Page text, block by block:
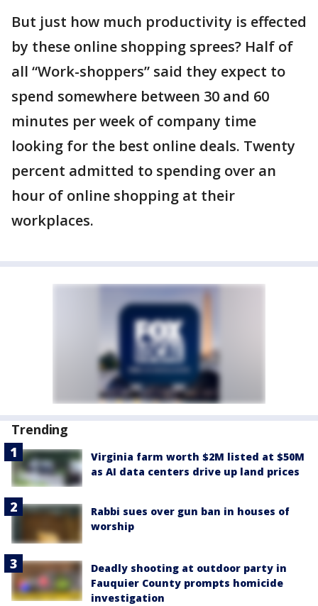
But just how much productivity is effected
by these online shopping sprees? Half of
all “Work-shoppers” said they expect to
spend somewhere between 30 and 60
minutes per week of company time
looking for the best online deals. Twenty
percent admitted to spending over an
hour of online shopping at their
workplaces.
Trending
Virginia farm worth $2M listed at $50M
as AI data centers drive up land prices
Rabbi sues over gun ban in houses of
worship
Deadly shooting at outdoor party in
Fauquier County prompts homicide
investigation